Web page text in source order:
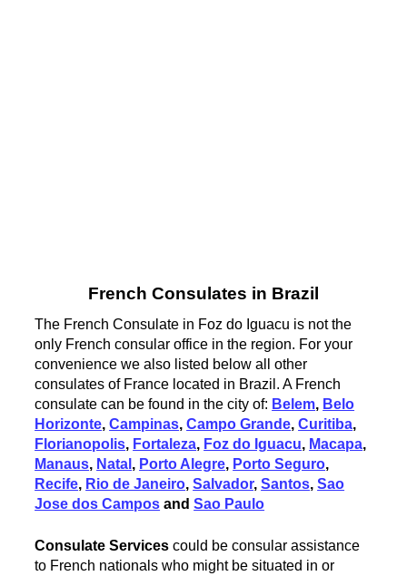
French Consulates in Brazil
The French Consulate in Foz do Iguacu is not the
only French consular office in the region. For your
convenience we also listed below all other
consulates of France located in Brazil. A French
consulate can be found in the city of: Belem, Belo
Horizonte,Campinas,Campo Grande,Curitiba,
Florianopolis, Fortaleza, Foz do Iguacu, Macapa,
Manaus, Natal , Porto Alegre, Porto Seguro,
Recife, Rio de Janeiro,Salvador,Santos,Sao
Jose dos Campos andSao Paulo
Consulate Services could be consular assistance
to French nationals who might be situated in or